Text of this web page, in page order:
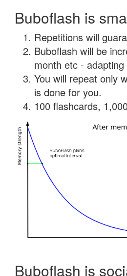
Buboflash is
Repetitions will
Buboflash will be
month etc -
You will repeat only
is done for you.
100 flashcards,
Buboflash is